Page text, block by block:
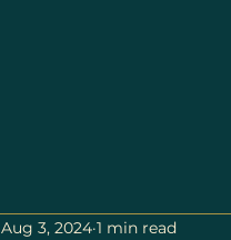
Aug 3, 2024 1 min read